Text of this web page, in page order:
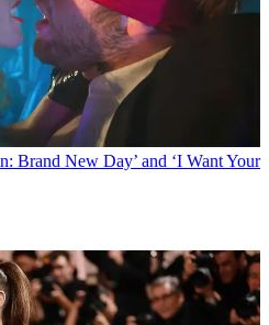
Brand New Day’ and ‘I Want Your